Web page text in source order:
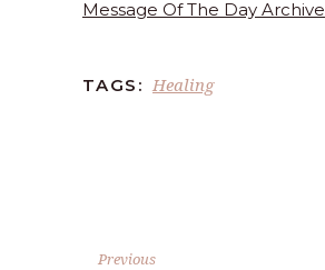
Message Of The Day Archive
TAGS: Healing
Previous